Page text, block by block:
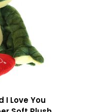
I Love You